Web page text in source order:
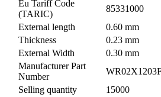
Eu Tariff Code
(TARIC)
85331000
External length
0.60 mm
Thickness
0.23 mm
External Width
0.30 mm
Manufacturer Part
Number
Selling quantity
15000